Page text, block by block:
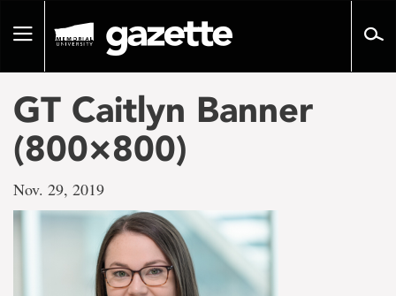
pageToggle
GT Caitlyn Banner
(800×800)
Nov. 29, 2019